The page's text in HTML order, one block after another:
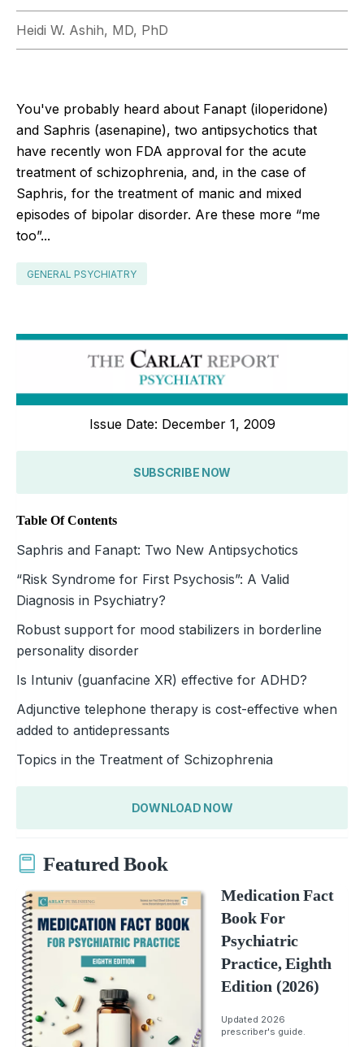
Heidi W. Ashih, MD, PhD
You've probably heard about Fanapt (iloperidone)
and Saphris (asenapine), two antipsychotics that
have recently won FDA approval for the acute
treatment of schizophrenia, and, in the case of
Saphris, for the treatment of manic and mixed
episodes of bipolar disorder. Are these more “me
too”...
GENERAL PSYCHIATRY
Issue Date: December 1, 2009
SUBSCRIBE NOW
Table Of Contents
Saphris and Fanapt: Two New Antipsychotics
“Risk Syndrome for First Psychosis”: A Valid
Diagnosis in Psychiatry?
Robust support for mood stabilizers in borderline
personality disorder
Is Intuniv (guanfacine XR) effective for ADHD?
Adjunctive telephone therapy is cost-effective when
added to antidepressants
Topics in the Treatment of Schizophrenia
DOWNLOAD NOW
Featured Book
Medication Fact
Book For
Psychiatric
Practice, Eighth
Edition (2026)
Updated 2026
prescriber's guide.